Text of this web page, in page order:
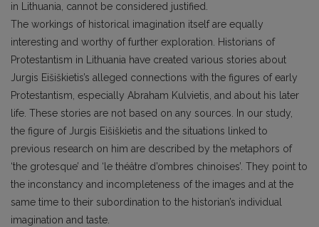
in Lithuania, cannot be considered justified.
The workings of historical imagination itself are equally
interesting and worthy of further exploration. Historians of
Protestantism in Lithuania have created various stories about
Jurgis Eišiškietis’s alleged connections with the figures of early
Protestantism, especially Abraham Kulvietis, and about his later
life. These stories are not based on any sources. In our study,
the figure of Jurgis Eišiškietis and the situations linked to
previous research on him are described by the metaphors of
‘the grotesque’ and ‘le théâtre d’ombres chinoises’. They point to
the inconstancy and incompleteness of the images and at the
same time to their subordination to the historian’s individual
imagination and taste.